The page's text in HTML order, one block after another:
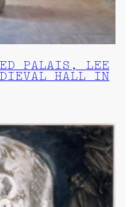
PALAIS, LEE
HALL IN